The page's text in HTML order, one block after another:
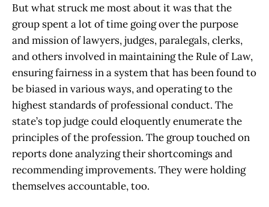
But what struck me most about it was that the
group spent a lot of time going over the purpose
and mission of lawyers, judges, paralegals, clerks,
and others involved in maintaining the Rule of Law,
ensuring fairness in a system that has been found to
be biased in various ways, and operating to the
highest standards of professional conduct. The
state’s top judge could eloquently enumerate the
principles of the profession. The group touched on
reports done analyzing their shortcomings and
recommending improvements. They were holding
themselves accountable, too.